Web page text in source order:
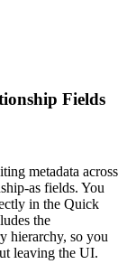
Fields
metadata across
as fields. You
in the Quick
the
hierarchy, so you
leaving the UI.